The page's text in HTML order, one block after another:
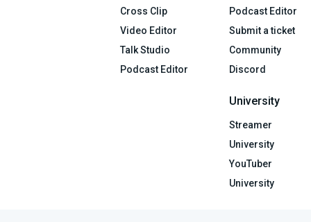
Cross Clip
Video Editor
Talk Studio
Podcast Editor
Podcast Editor
Submit a ticket
Community
Discord
University
Streamer
University
YouTuber
University